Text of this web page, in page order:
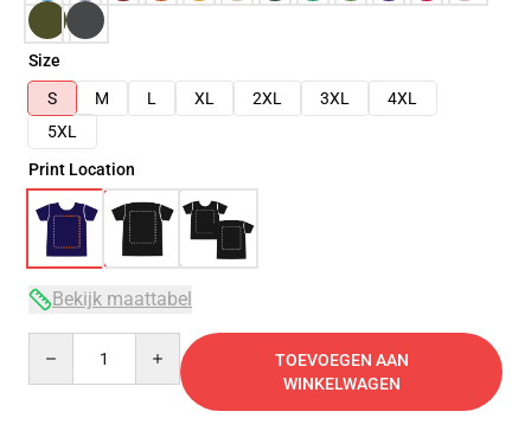
Size
S
M L XL 2XL 3XL
4XL
5XL
Print Location
Bekijk maattabel
TOEVOEGEN AAN
WINKELWAGEN